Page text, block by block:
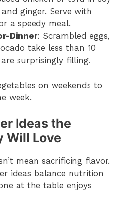
ginger. Serve with
a speedy meal.
Dinner: Scrambled eggs,
take less than 10
surprisingly filling.
on weekends to
week.
Ideas the
Will Love
mean sacrificing flavor.
ideas balance nutrition
at the table enjoys